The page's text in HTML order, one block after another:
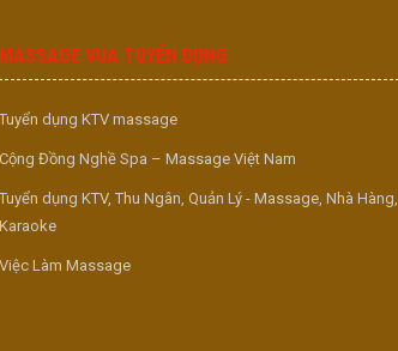
MASSAGE VUA TUYỂN DỤNG
Tuyển dụng KTV massage
Cộng Đồng Nghề Spa – Massage Việt Nam
Tuyển dụng KTV, Thu Ngân, Quản Lý - Massage, Nhà Hàng,
Karaoke
Việc Làm Massage